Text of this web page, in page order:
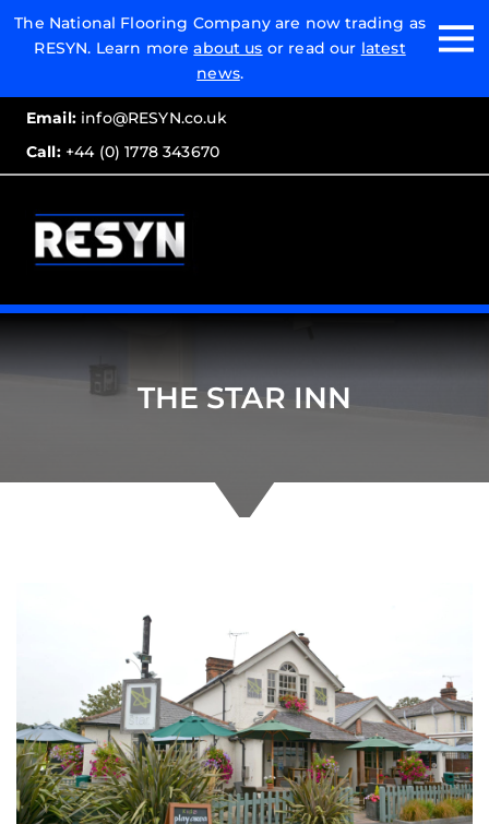
The National Flooring Company are now trading as
RESYN. Learn moreabout us or read our latest
news.
Email:info@RESYN.co.uk
Call:+44 (0) 1778 343670
Email:
Call:
THE STAR INN